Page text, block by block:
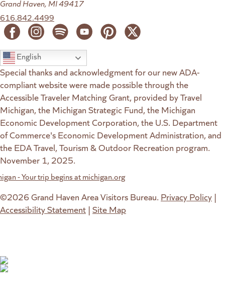
Grand Haven, MI 49417
616.842.4499
English
Special thanks and acknowledgment for our new ADA-
compliant website were made possible through the
Accessible Traveler Matching Grant, provided by Travel
Michigan, the Michigan Strategic Fund, the Michigan
Economic Development Corporation, the U.S. Department
of Commerce's Economic Development Administration, and
the EDA Travel, Tourism & Outdoor Recreation program.
November 1, 2025.
©2026 Grand Haven Area Visitors Bureau. Privacy Policy |
Accessibility Statement | Site Map